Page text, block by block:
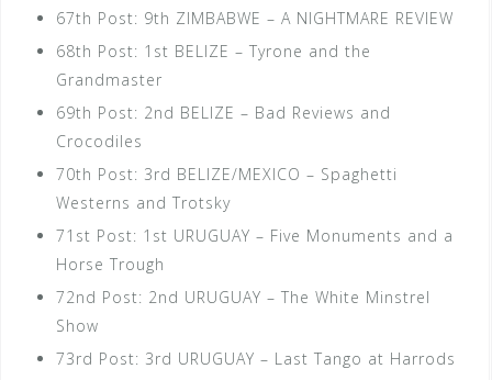
67th Post: 9th ZIMBABWE – A NIGHTMARE REVIEW
68th Post: 1st BELIZE – Tyrone and the
Grandmaster
69th Post: 2nd BELIZE – Bad Reviews and
Crocodiles
70th Post: 3rd BELIZE/MEXICO – Spaghetti
Westerns and Trotsky
71st Post: 1st URUGUAY – Five Monuments and a
Horse Trough
72nd Post: 2nd URUGUAY – The White Minstrel
Show
73rd Post: 3rd URUGUAY – Last Tango at Harrods